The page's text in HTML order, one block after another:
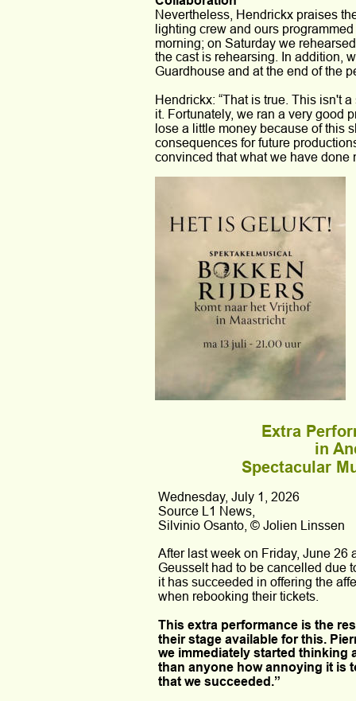
Extra
in
Spectacular
Wednesday, July 1, 2026
Source L1 News,
Silvinio Osanto, © Jolien Linssen
After last week on Friday, June
Geusselt had to be cancelled due
it has succeeded in offering the
when rebooking their tickets.
This extra performance is the
their stage available for this.
we immediately started thinking
than anyone how annoying it is
that we succeeded.”
Nevertheless, Hendrickx praises
lighting crew and ours
morning; on Saturday we
the cast is rehearsing. In addition,
Guardhouse and at the end of the
Hendrickx: “That is true. This isn't
it. Fortunately, we ran a very good
lose a little money because of this
consequences for future
convinced that what we have done